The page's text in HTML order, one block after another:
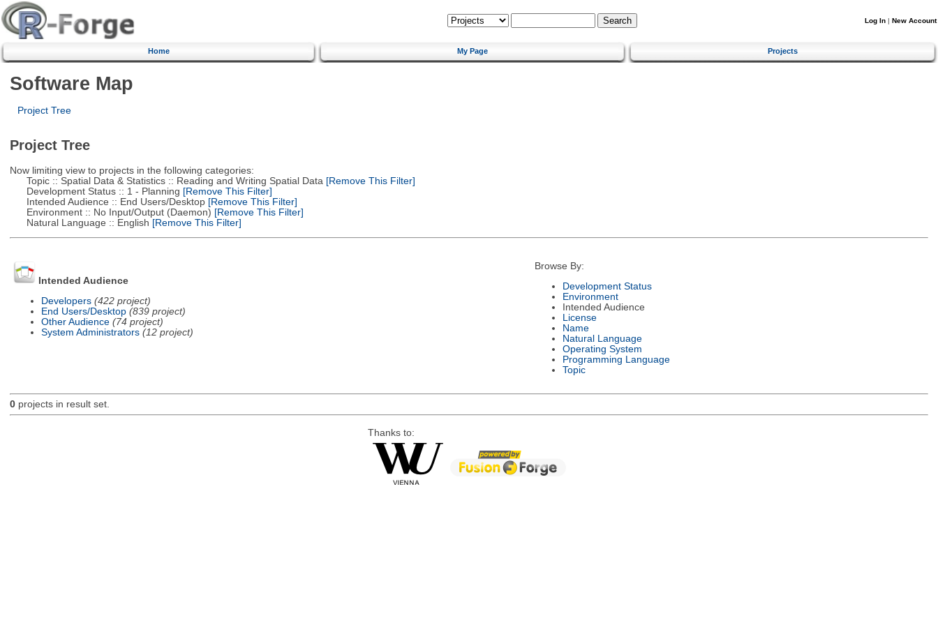
Log In | New Account
Home My Page Projects
Software Map
Project Tree
Project Tree
Now limiting view to projects in the following categories:
Topic :: Spatial Data & Statistics :: Reading and Writing Spatial Data [Remove This Filter]
Development Status :: 1 - Planning [Remove This Filter]
Intended Audience :: End Users/Desktop[Remove This Filter]
Environment :: No Input/Output (Daemon) [Remove This Filter]
Natural Language :: English [Remove This Filter]
Intended Audience
Developers (422 project)
End Users/Desktop (839 project)
Other Audience (74 project)
System Administrators (12 project)
Browse By:
Development Status
Environment
Intended Audience
License
Name
Natural Language
Operating System
Programming Language
Topic
0projects in result set.
Thanks to: